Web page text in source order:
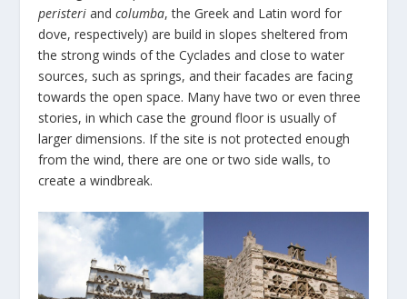
peristeri andcolumba, the Greek and Latin word for
dove, respectively) are build in slopes sheltered from
the strong winds of the Cyclades and close to water
sources, such as springs, and their facades are facing
towards the open space. Many have two or even three
stories, in which case the ground floor is usually of
larger dimensions. If the site is not protected enough
from the wind, there are one or two side walls, to
create a windbreak.